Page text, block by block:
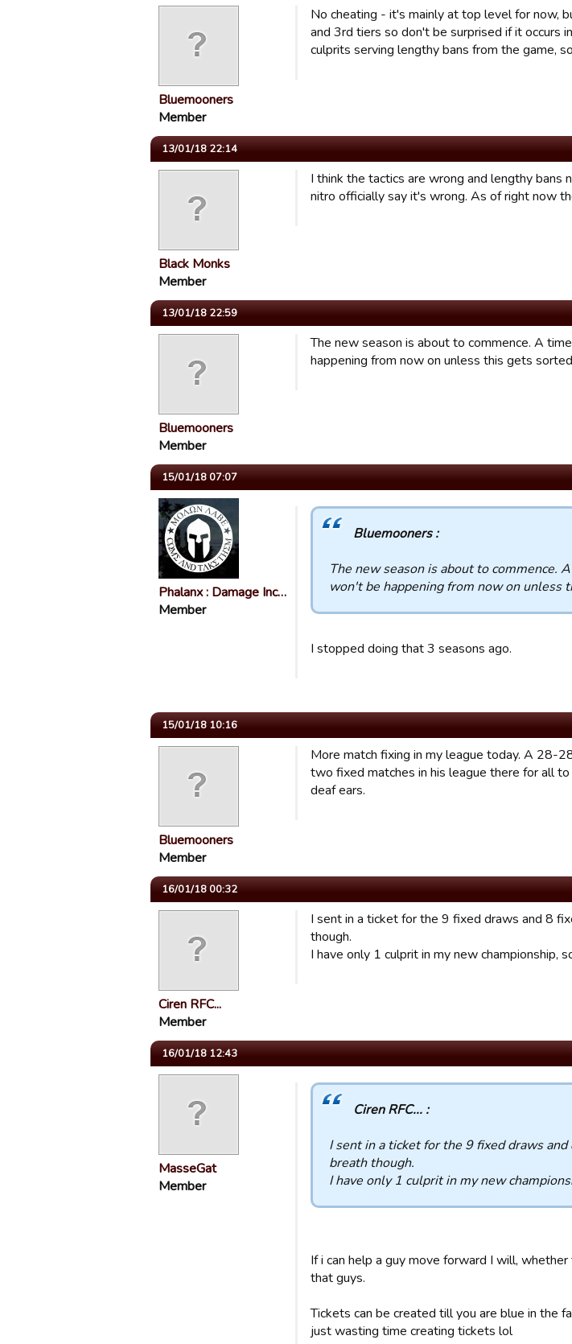
Bluemooners
Member
No cheating - it's mainly at top level for now,
and 3rd tiers so don't be surprised if it occurs
culprits serving lengthy bans from the game,
13/01/18 22:14
Black Monks
Member
I think the tactics are wrong and lengthy
nitro officially say it's wrong. As of right now
13/01/18 22:59
Bluemooners
Member
The new season is about to commence. A
happening from now on unless this gets
15/01/18 07:07
Phalanx : Damage Inc…
Member
Bluemooners :
The new season is about to commence.
won't be happening from now on unless
I stopped doing that 3 seasons ago.
15/01/18 10:16
Bluemooners
Member
More match fixing in my league today. A 28-
two fixed matches in his league there for all
deaf ears.
16/01/18 00:32
Ciren RFC...
Member
I sent in a ticket for the 9 fixed draws and 8
though.
I have only 1 culprit in my new championship,
16/01/18 12:43
MasseGat
Member
Ciren RFC... :
I sent in a ticket for the 9 fixed draws
breath though.
I have only 1 culprit in my new
If i can help a guy move forward I will,
that guys.
Tickets can be created till you are blue in the
just wasting time creating tickets lol